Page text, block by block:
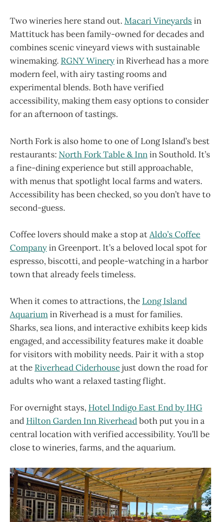
Two wineries here stand out. Macari Vineyardsin
Mattituck has been family-owned for decades and
combines scenic vineyard views with sustainable
winemaking. RGNY Wineryin Riverhead has a more
modern feel, with airy tasting rooms and
experimental blends. Both have verified
accessibility, making them easy options to consider
for an afternoon of tastings.
North Fork is also home to one of Long Island’s best
restaurants: North Fork Table & Innin Southold. It’s
a fine-dining experience but still approachable,
with menus that spotlight local farms and waters.
Accessibility has been checked, so you don’t have to
second-guess.
Coffee lovers should make a stop atAldo’s Coffee
Companyin Greenport. It’s a beloved local spot for
espresso, biscotti, and people-watching in a harbor
town that already feels timeless.
When it comes to attractions, the Long Island
Aquariumin Riverhead is a must for families.
Sharks, sea lions, and interactive exhibits keep kids
engaged, and accessibility features make it doable
for visitors with mobility needs. Pair it with a stop
at the Riverhead Ciderhousejust down the road for
adults who want a relaxed tasting flight.
For overnight stays, Hotel Indigo East End by IHG
and Hilton Garden Inn Riverheadboth put you in a
central location with verified accessibility. You’ll be
close to wineries, farms, and the aquarium.